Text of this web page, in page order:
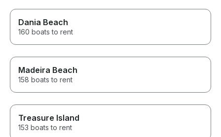
Dania Beach
160 boats to rent
Madeira Beach
158 boats to rent
Treasure Island
153 boats to rent